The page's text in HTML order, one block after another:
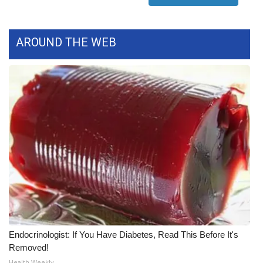
WCBI Medical Expert
Find A Job
CHANNELS
WCBI Channel Updates
CBSN Livefeed
My MS
Fox 4
WCBI – LP
AROUND THE WEB
Endocrinologist: If You Have Diabetes, Read This Before It's
Removed!